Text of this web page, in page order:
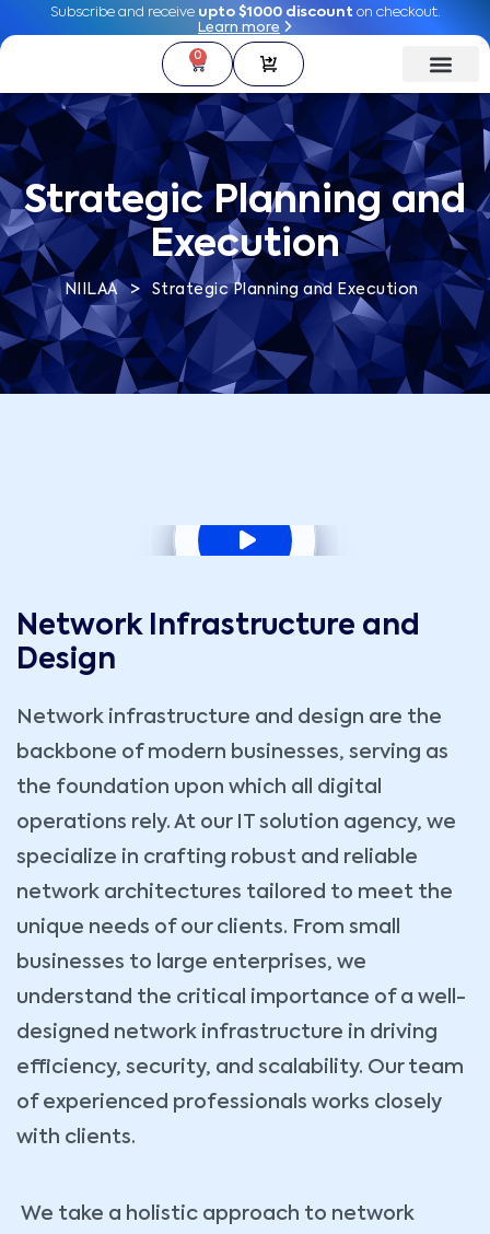
Subscribe and receive upto $1000 discounton checkout.
Learn more
0
Subscribe and receive upto $1000 discounton checkout.
Learn more
0
Strategic Planning and
Execution
NIILAA > Strategic Planning and Execution
Network Infrastructure and
Design
Network infrastructure and design are the
backbone of modern businesses, serving as
the foundation upon which all digital
operations rely. At our IT solution agency, we
specialize in crafting robust and reliable
network architectures tailored to meet the
unique needs of our clients. From small
businesses to large enterprises, we
understand the critical importance of a well-
designed network infrastructure in driving
efficiency, security, and scalability. Our team
of experienced professionals works closely
with clients.
We take a holistic approach to network